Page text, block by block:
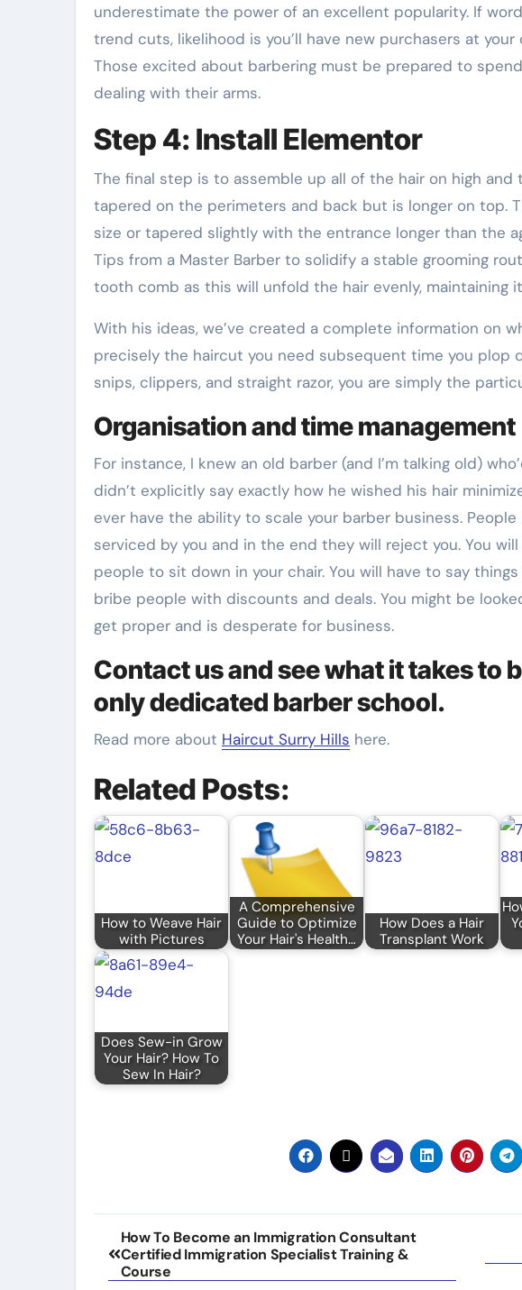
underestimate the power of an excellent popularity. If
trend cuts, likelihood is you’ll have new purchasers at
Those excited about barbering must be prepared to
dealing with their arms.
Step 4: Install Elementor
The final step is to assemble up all of the hair on high
tapered on the perimeters and back but is longer on top.
size or tapered slightly with the entrance longer than the
Tips from a Master Barber to solidify a stable grooming
tooth comb as this will unfold the hair evenly, maintaining
With his ideas, we’ve created a complete information on
precisely the haircut you need subsequent time you plop
snips, clippers, and straight razor, you are simply the
Organisation and time management
For instance, I knew an old barber (and I’m talking old)
didn’t explicitly say exactly how he wished his hair
ever have the ability to scale your barber business.
serviced by you and in the end they will reject you. You
people to sit down in your chair. You will have to say
bribe people with discounts and deals. You might be
get proper and is desperate for business.
Contact us and see what it takes to
only dedicated barber school.
Read more about Haircut Surry Hills here.
Related Posts:
How to Weave Hair
with Pictures
A Comprehensive
Guide to Optimize
Your Hair's Health…
How Does a Hair
Transplant Work
Does Sew-in Grow
Your Hair? How To
Sew In Hair?
Post
navigation
How To Become an Immigration Consultant
Certified Immigration Specialist Training &
Course